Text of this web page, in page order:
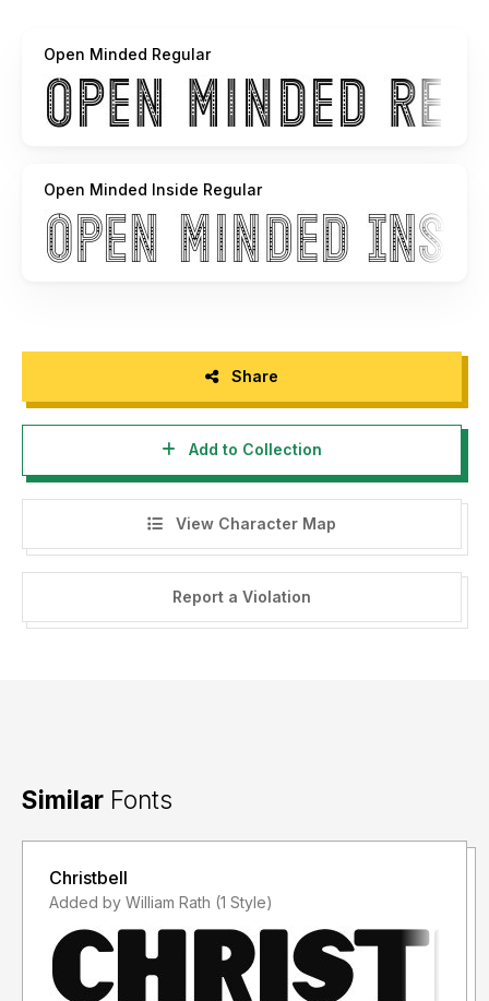
Open Minded Regular
Open Minded Inside Regular
Share
Add to Collection
View Character Map
Report a Violation
Similar Fonts
Christbell
Added by William Rath (1 Style)